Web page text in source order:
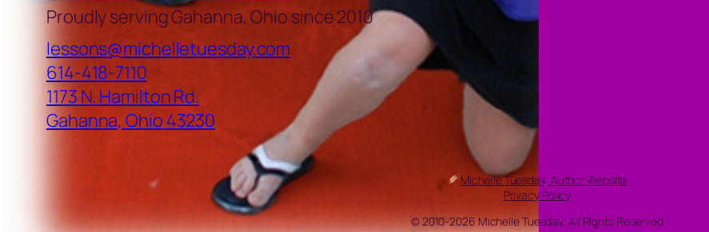
Proudly serving Gahanna, Ohio since 2010
lessons@michelletuesday.com
614-418-7110
1173 N. Hamilton Rd.
Gahanna,Ohio 43230
Michelle Tuesday, Author Website
Privacy Policy
© 2010-2026 Michelle Tuesday, All Rights Reserved